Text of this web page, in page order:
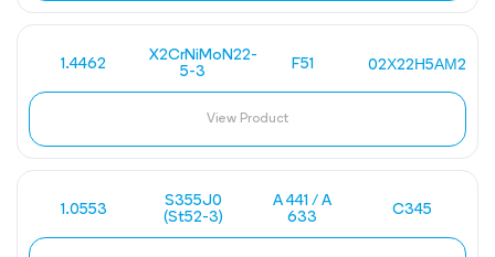
1.4462
X2CrNiMoN22-
5-3
F51 02Х22Н5АМ2
View Product
1.0553
S355J0
(St52-3)
A 441 / A
633
C345